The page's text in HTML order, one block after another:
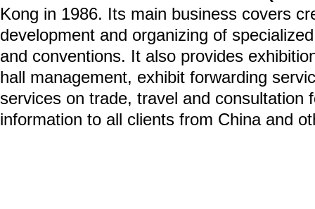
Kong in 1986. Its main business covers
development and organizing of
and conventions. It also provides
hall management, exhibit forwarding
services on trade, travel and consultation
information to all clients from China and